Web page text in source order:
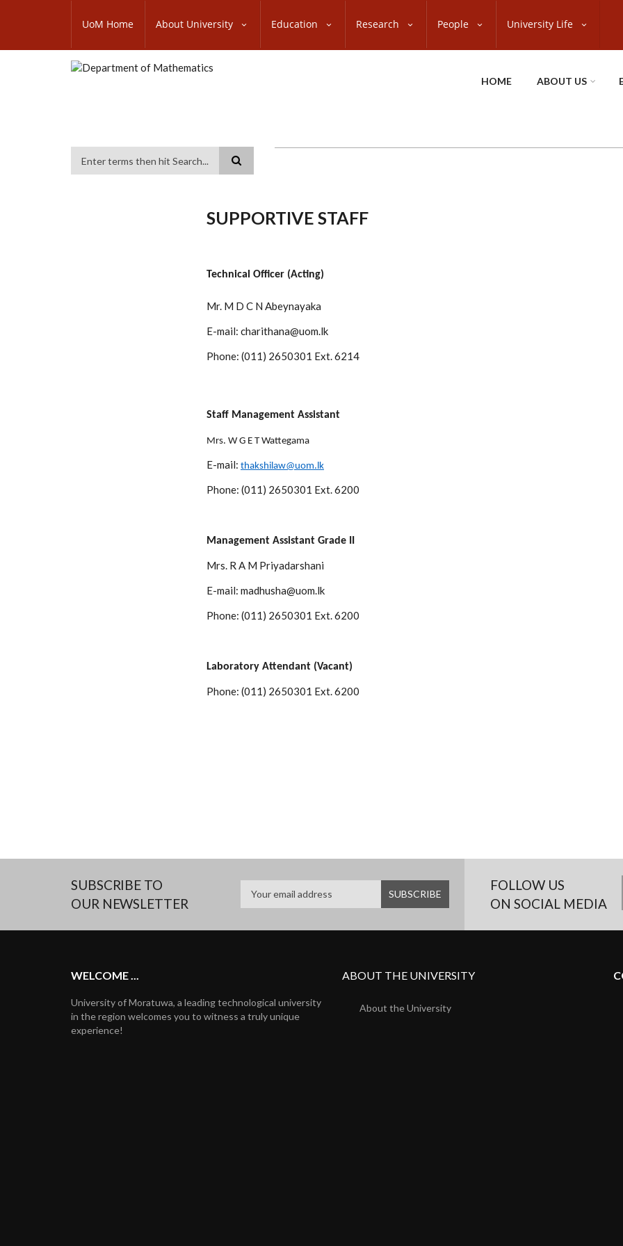
content
SUBFOOTER
UoM Home About University Education Research People University Life
HOME ABOUT US
SUPPORTIVE STAFF
Technical Officer (Acting)
Mr. M D C N Abeynayaka
E-mail: charithana@uom.lk
Phone: (011) 2650301 Ext. 6214
Staff Management Assistant
Mrs. W G E T Wattegama
E-mail: thakshilaw@uom.lk
Phone: (011) 2650301 Ext. 6200
Management Assistant Grade II
Mrs. R A M Priyadarshani
E-mail: madhusha@uom.lk
Phone: (011) 2650301 Ext. 6200
Laboratory Attendant (Vacant)
Phone: (011) 2650301 Ext. 6200
SUBSCRIBE TO
OUR NEWSLETTER
FOLLOW US
ON SOCIAL MEDIA
WELCOME ...
University of Moratuwa, a leading technological university
in the region welcomes you to witness a truly unique
experience!
ABOUT THE UNIVERSITY
About the University